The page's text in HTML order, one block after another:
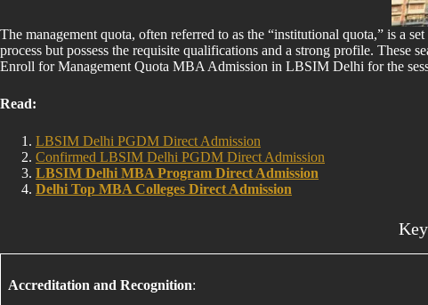
The management quota, often referred to as the “institutional quota,” is a
process but possess the requisite qualifications and a strong profile. These
Enroll for Management Quota MBA Admission in LBSIM Delhi for the
Read:
LBSIM Delhi PGDM Direct Admission
Confirmed LBSIM Delhi PGDM Direct Admission
LBSIM Delhi MBA Program Direct Admission
Delhi Top MBA Colleges Direct Admission
Accreditation and Recognition: